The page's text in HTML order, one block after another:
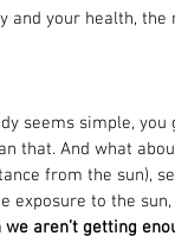
and your health,
seems simple,
that. And what
from the sun),
exposure to the
aren’t getting